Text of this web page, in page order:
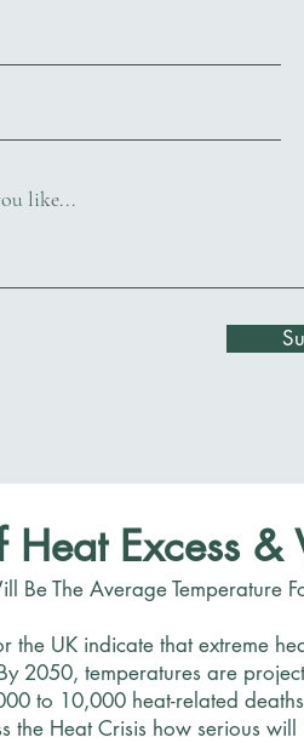
Heat Excess
Be The Average Temperature
the UK indicate that extreme
2050, temperatures are
to 10,000 heat-related
the Heat Crisis how serious